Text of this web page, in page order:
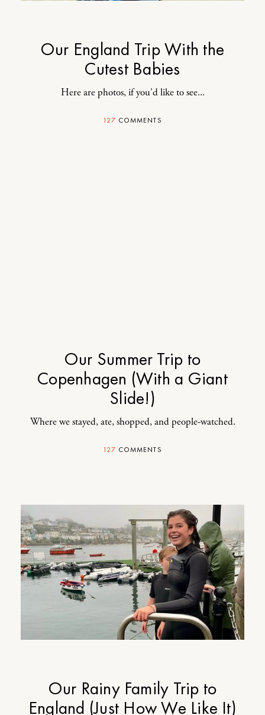
Our England Trip With the
Cutest Babies
Here are photos, if you'd like to see...
127 COMMENTS
Our Summer Trip to
Copenhagen (With a Giant
Slide!)
Where we stayed, ate, shopped, and people-watched.
127 COMMENTS
Our Rainy Family Trip to
England (Just How We Like It)